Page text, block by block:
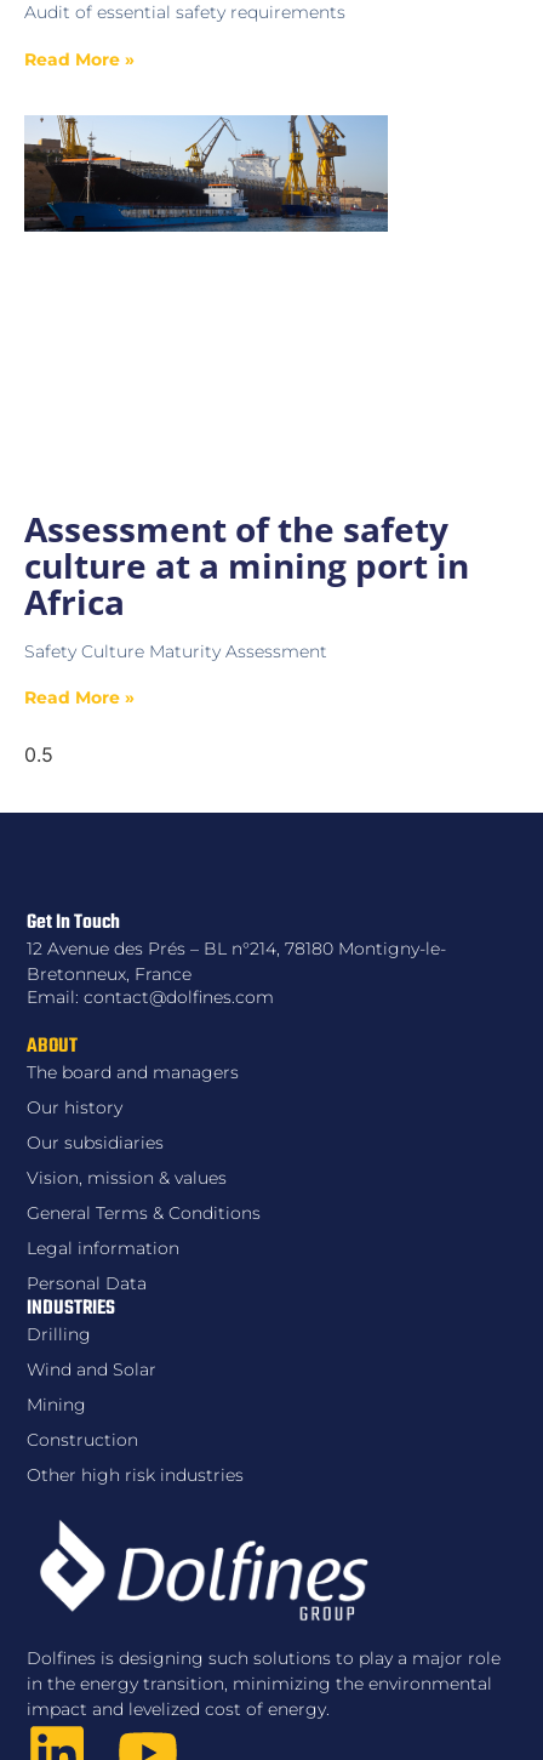
Audit of essential safety requirements
Read More »
Assessment of the safety
culture at a mining port in
Africa
Safety Culture Maturity Assessment
Read More »
Dolfines is designing such solutions to play a major role
in the energy transition, minimizing the environmental
impact and levelized cost of energy.
ABOUT
The board and managers
Our history
Our subsidiaries
Vision, mission & values
General Terms & Conditions
Legal information
Personal Data
INDUSTRIES
Drilling
Wind and Solar
Mining
Construction
Other high risk industries
Get In Touch
12 Avenue des Prés – BL n°214, 78180 Montigny-le-
Bretonneux, France
Email: contact@dolfines.com